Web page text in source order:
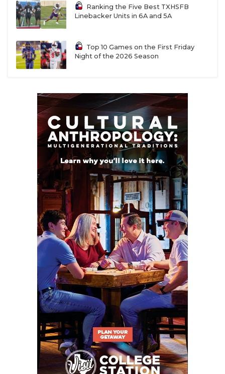
Ranking the Five Best TXHSFB
Linebacker Units in 6A and 5A
Top 10 Games on the First Friday
Night of the 2026 Season